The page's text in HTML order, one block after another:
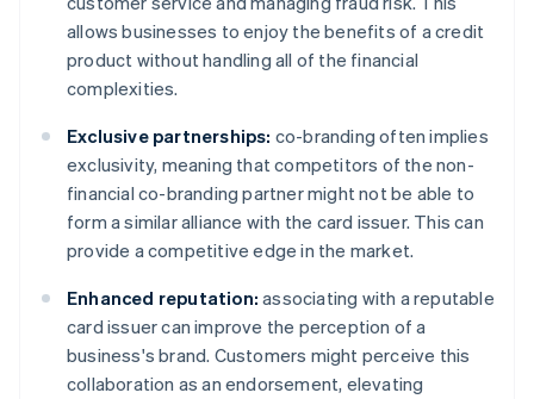
allows businesses to enjoy the benefits of a credit
product without handling all of the financial
complexities.
Exclusive partnerships: co-branding often implies
exclusivity, meaning that competitors of the non-
financial co-branding partner might not be able to
form a similar alliance with the card issuer. This can
provide a competitive edge in the market.
Enhanced reputation: associating with a reputable
card issuer can improve the perception of a
business's brand. Customers might perceive this
collaboration as an endorsement, elevating